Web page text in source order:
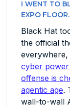
I WENT TO
EXPO
Black Hat
the official
cyber
offense is
agentic age.
wall-to-wall